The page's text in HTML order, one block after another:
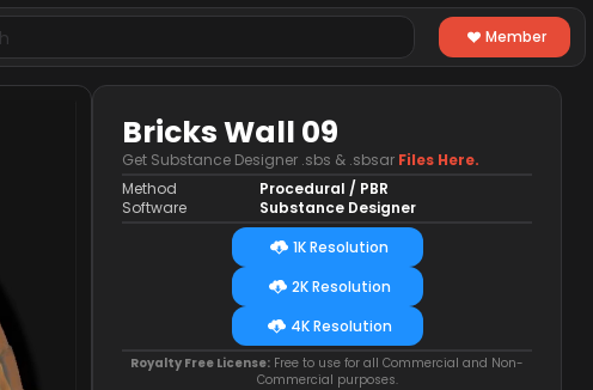
Member
Bricks Wall 09
Get Substance Designer .sbs & .sbsar Files Here.
Method
Software
Procedural / PBR
Substance Designer
1K Resolution
2K Resolution
4K Resolution
Royalty Free License: Free to use for all Commercial and Non-
Commercial purposes.